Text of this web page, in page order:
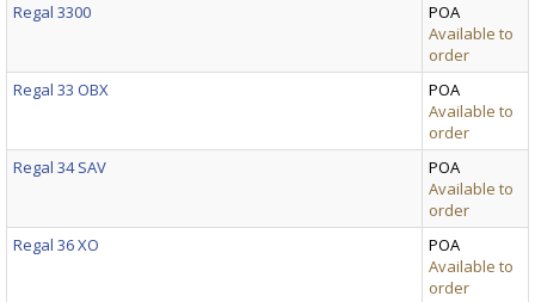
Regal 3300
POA
Available to
order
Regal 33 OBX
POA
Available to
order
Regal 34 SAV
POA
Available to
order
Regal 36 XO
POA
Available to
order